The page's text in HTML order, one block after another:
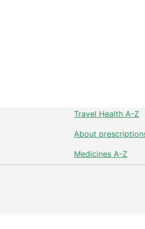
Travel Health A-Z
About
Medicines A-Z